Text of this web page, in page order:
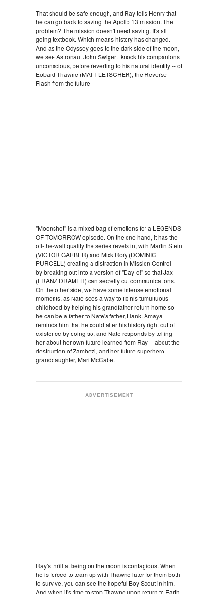
That should be safe enough, and Ray tells Henry that
he can go back to saving the Apollo 13 mission. The
problem? The mission doesn't need saving. It's all
going textbook. Which means history has changed.
And as the Odyssey goes to the dark side of the moon,
we see Astronaut John Swigert knock his companions
unconscious, before reverting to his natural identity -- of
Eobard Thawne (MATT LETSCHER), the Reverse-
Flash from the future.
"Moonshot" is a mixed bag of emotions for a LEGENDS
OF TOMORROW episode. On the one hand, it has the
off-the-wall quality the series revels in, with Martin Stein
(VICTOR GARBER) and Mick Rory (DOMINIC
PURCELL) creating a distraction in Mission Control --
by breaking out into a version of "Day-o!" so that Jax
(FRANZ DRAMEH) can secretly cut communications.
On the other side, we have some intense emotional
moments, as Nate sees a way to fix his tumultuous
childhood by helping his grandfather return home so
he can be a father to Nate's father, Hank. Amaya
reminds him that he could alter his history right out of
existence by doing so, and Nate responds by telling
her about her own future learned from Ray -- about the
destruction of Zambezi, and her future superhero
granddaughter, Mari McCabe.
ADVERTISEMENT
Ray's thrill at being on the moon is contagious. When
he is forced to team up with Thawne later for them both
to survive, you can see the hopeful Boy Scout in him.
And when it's time to stop Thawne upon return to Earth,